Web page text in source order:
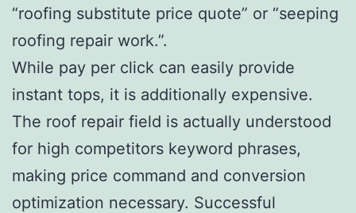
“roofing substitute price quote” or “seeping
roofing repair work.”.
While pay per click can easily provide
instant tops, it is additionally expensive.
The roof repair field is actually understood
for high competitors keyword phrases,
making price command and conversion
optimization necessary. Successful